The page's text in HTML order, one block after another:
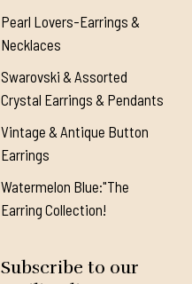
Pearl Lovers-Earrings &
Necklaces
Swarovski & Assorted
Crystal Earrings & Pendants
Vintage & Antique Button
Earrings
Watermelon Blue:"The
Earring Collection!
Subscribe to our